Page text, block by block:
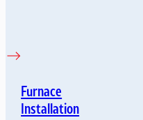
Furnace
Installation